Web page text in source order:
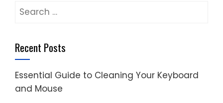
Search
Recent Posts
Essential Guide to Cleaning Your Keyboard
and Mouse